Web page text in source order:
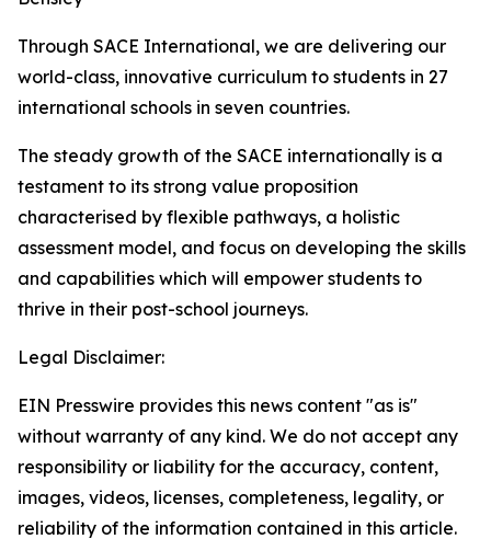
Through SACE International, we are delivering our
world-class, innovative curriculum to students in 27
international schools in seven countries.
The steady growth of the SACE internationally is a
testament to its strong value proposition
characterised by flexible pathways, a holistic
assessment model, and focus on developing the skills
and capabilities which will empower students to
thrive in their post-school journeys.
Legal Disclaimer:
EIN Presswire provides this news content "as is"
without warranty of any kind. We do not accept any
responsibility or liability for the accuracy, content,
images, videos, licenses, completeness, legality, or
reliability of the information contained in this article.